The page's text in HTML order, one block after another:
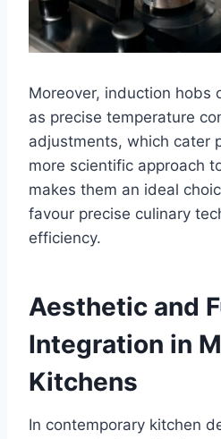
Moreover, induction hobs
as precise temperature
adjustments, which cater
more scientific approach
makes them an ideal
favour precise culinary
efficiency.
Aesthetic and
Integration in
Kitchens
In contemporary kitchen